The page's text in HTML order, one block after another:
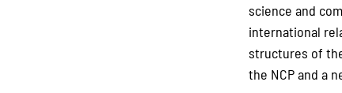
science and
international
structures of
the NCP and a